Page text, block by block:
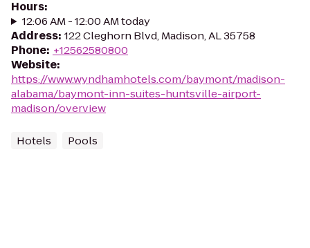
Hours:
12:06 AM - 12:00 AM today
Address: 122 Cleghorn Blvd, Madison, AL 35758
Phone: +12562580800
Website:
https://www.wyndhamhotels.com/baymont/madison-
alabama/baymont-inn-suites-huntsville-airport-
madison/overview
Hotels Pools